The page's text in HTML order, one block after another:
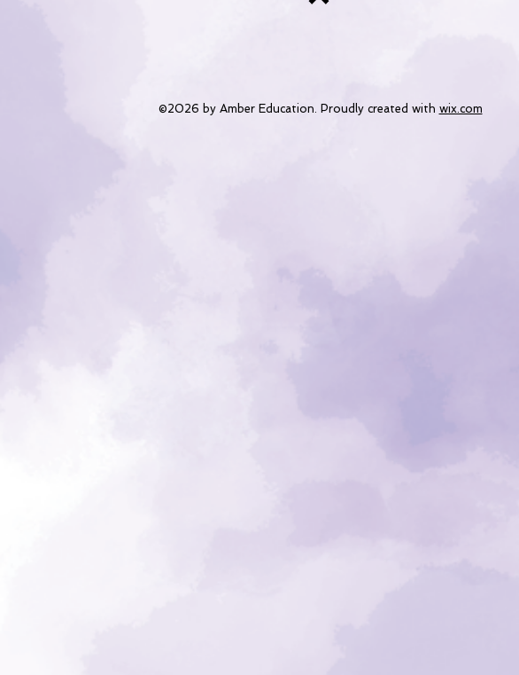
©2026 by Amber Education. Proudly created with wix.com